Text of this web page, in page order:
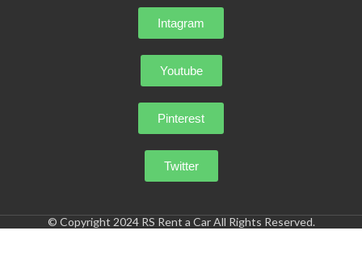
Intagram
Youtube
Pinterest
Twitter
© Copyright 2024 RS Rent a Car All Rights Reserved.